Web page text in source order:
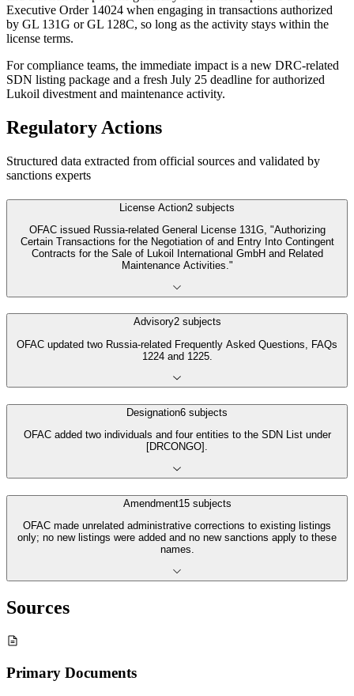
Executive Order 14024 when engaging in transactions authorized
by GL 131G or GL 128C, so long as the activity stays within the
license terms.
For compliance teams, the immediate impact is a new DRC-related
SDN listing package and a fresh July 25 deadline for authorized
Lukoil divestment and maintenance activity.
Regulatory Actions
Structured data extracted from official sources and validated by
sanctions experts
License Action2 subjects
OFAC issued Russia-related General License 131G, "Authorizing
Certain Transactions for the Negotiation of and Entry Into Contingent
Contracts for the Sale of Lukoil International GmbH and Related
Maintenance Activities."
Advisory2 subjects
OFAC updated two Russia-related Frequently Asked Questions, FAQs
1224 and 1225.
Designation6 subjects
OFAC added two individuals and four entities to the SDN List under
[DRCONGO].
Amendment15 subjects
OFAC made unrelated administrative corrections to existing listings
only; no new listings were added and no new sanctions apply to these
names.
Sources
Primary Documents